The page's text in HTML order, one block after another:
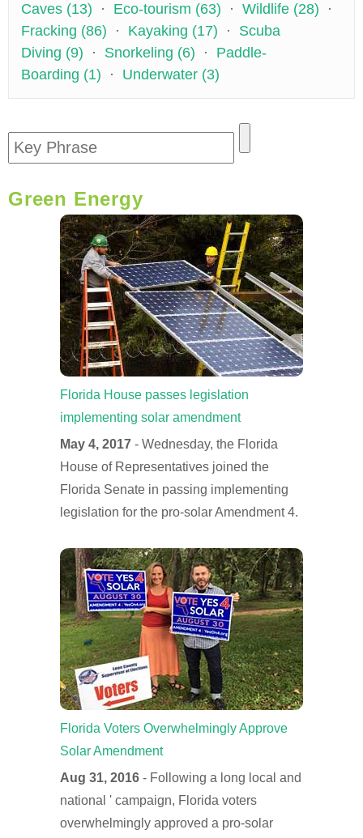
Caves (13) · Eco-tourism (63) · Wildlife (28) ·
Fracking (86) · Kayaking (17) · Scuba
Diving (9) · Snorkeling (6) · Paddle-
Boarding (1) · Underwater (3)
Green Energy
Florida House passes legislation
implementing solar amendment
May 4, 2017 - Wednesday, the Florida
House of Representatives joined the
Florida Senate in passing implementing
legislation for the pro-solar Amendment 4.
Florida Voters Overwhelmingly Approve
Solar Amendment
Aug 31, 2016 - Following a long local and
national ' campaign, Florida voters
overwhelmingly approved a pro-solar